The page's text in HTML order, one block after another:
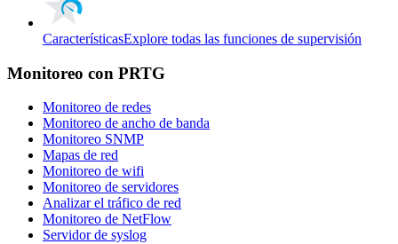
CaracterísticasExplore todas las funciones de supervisión
Monitoreo con PRTG
Monitoreo de redes
Monitoreo de ancho de banda
Monitoreo SNMP
Mapas de red
Monitoreo de wifi
Monitoreo de servidores
Analizar el tráfico de red
Monitoreo de NetFlow
Servidor de syslog